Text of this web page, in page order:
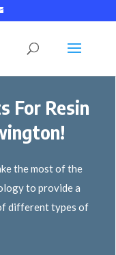
For Resin
the most of the
to provide a
different types of